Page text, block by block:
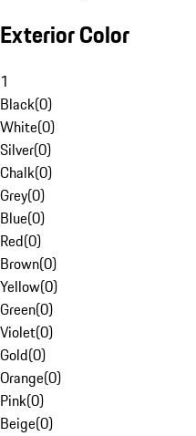
Exterior Color
1
Black(0)
White(0)
Silver(0)
Chalk(0)
Grey(0)
Blue(0)
Red(0)
Brown(0)
Yellow(0)
Green(0)
Violet(0)
Gold(0)
Orange(0)
Pink(0)
Beige(0)